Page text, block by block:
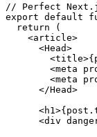
// Perfect
export default
  return (
    <article>
      <Head>
<meta
<meta
      </Head>
<div